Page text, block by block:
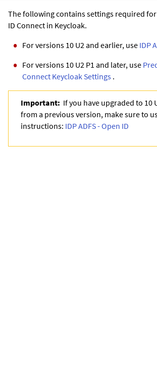
The following contains settings required
ID Connect in Keycloak.
For versions 10 U2 and earlier, use IDP
For versions 10 U2 P1 and later, use
Connect Keycloak Settings .
Important: If you have upgraded to 10
from a previous version, make sure to
instructions: IDP ADFS - Open ID